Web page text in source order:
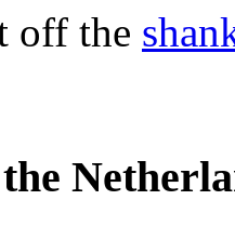
off the